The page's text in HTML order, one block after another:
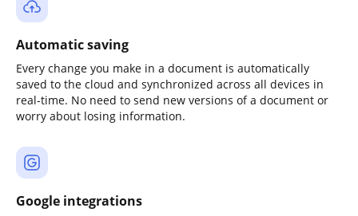
Automatic saving
Every change you make in a document is automatically
saved to the cloud and synchronized across all devices in
real-time. No need to send new versions of a document or
worry about losing information.
Google integrations